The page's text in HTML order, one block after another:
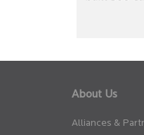
About Us
Alliances &